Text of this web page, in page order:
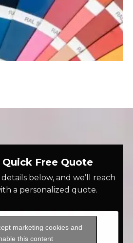
Free Quote
below, and we’ll reach
a personalized quote.
marketing cookies and
this content